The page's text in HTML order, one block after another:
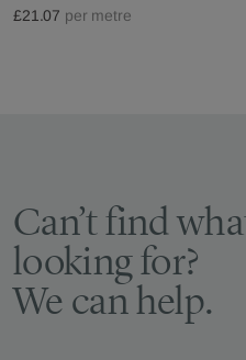
£21.07 per metre
Can’t find
looking for?
We can help.